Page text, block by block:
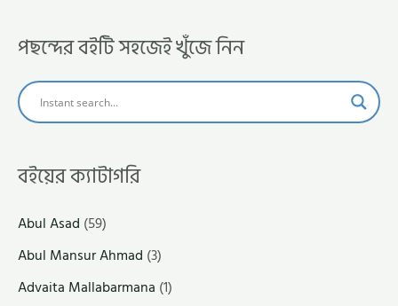
পছন্দের বইটি সহজেই খুঁজে নিন
বইয়ের ক্যাটাগরি
Abul Asad (59)
Abul Mansur Ahmad (3)
Advaita Mallabarmana (1)